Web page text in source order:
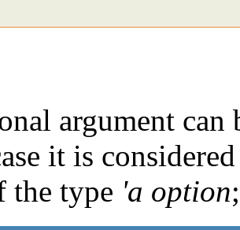
argument
it is
the type 'a option